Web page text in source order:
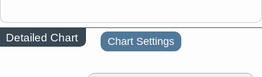
Detailed Chart Chart Settings